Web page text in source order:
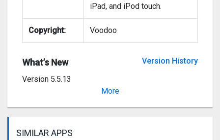
iPad, and iPod touch.
Copyright: Voodoo
What’s New Version History
Version 5.5.13
More
SIMILAR APPS